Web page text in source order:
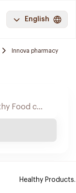
English
Innova pharmacy
Healthy Products.